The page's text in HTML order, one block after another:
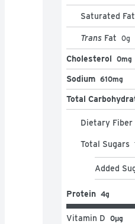
Saturated Fat
Trans Fat 0g
Cholesterol 0mg
Sodium 610mg
Total
Dietary Fiber
Total Sugars
Added
Protein 4g
Vitamin D 0μg